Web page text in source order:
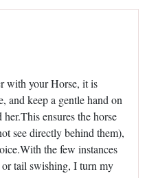
with your Horse, it is
and keep a gentle hand on
ensures the horse
see directly behind them),
the few instances
tail swishing, I turn my